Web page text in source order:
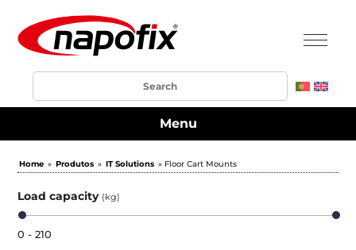
Menu
Home » Produtos » IT Solutions » Floor Cart Mounts
Load capacity (kg)
0 - 210